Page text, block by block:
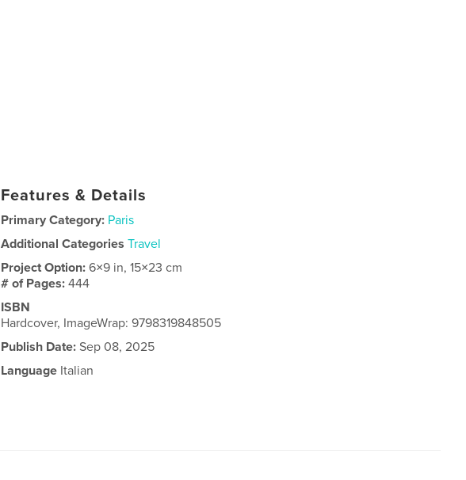
Features & Details
Primary Category: Paris
Additional Categories Travel
Project Option:6×9 in, 15×23 cm
# of Pages:444
ISBN
Hardcover, ImageWrap: 9798319848505
Publish Date: Sep 08, 2025
Language Italian